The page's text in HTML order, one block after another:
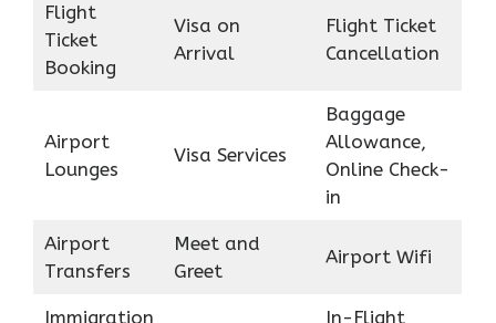
Flight
Ticket
Booking
Visa on
Arrival
Flight Ticket
Cancellation
Airport
Lounges
Visa Services
Baggage
Allowance,
Online Check-
in
Airport
Transfers
Meet and
Greet
Airport Wifi
Immigration In-Flight